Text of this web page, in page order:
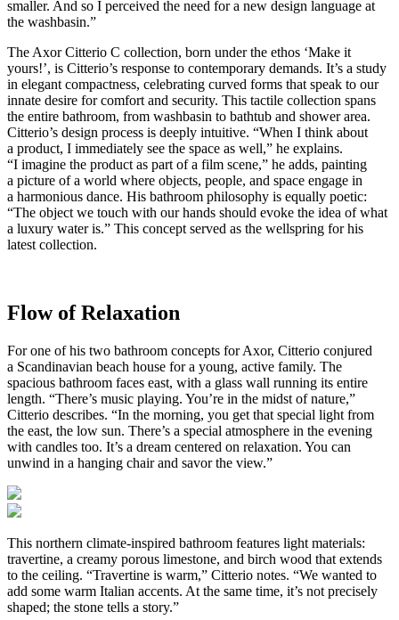
smaller. And so I perceived the need for a new design language at
the washbasin.”
The Axor Citterio C collection, born under the ethos ‘Make it
yours!’, is Citterio’s response to contemporary demands. It’s a study
in elegant compactness, celebrating curved forms that speak to our
innate desire for comfort and security. This tactile collection spans
the entire bathroom, from washbasin to bathtub and shower area.
Citterio’s design process is deeply intuitive. “When I think about
a product, I immediately see the space as well,” he explains.
“I imagine the product as part of a film scene,” he adds, painting
a picture of a world where objects, people, and space engage in
a harmonious dance. His bathroom philosophy is equally poetic:
“The object we touch with our hands should evoke the idea of what
a luxury water is.” This concept served as the wellspring for his
latest collection.
Flow of Relaxation
For one of his two bathroom concepts for Axor, Citterio conjured
a Scandinavian beach house for a young, active family. The
spacious bathroom faces east, with a glass wall running its entire
length. “There’s music playing. You’re in the midst of nature,”
Citterio describes. “In the morning, you get that special light from
the east, the low sun. There’s a special atmosphere in the evening
with candles too. It’s a dream centered on relaxation. You can
unwind in a hanging chair and savor the view.”
This northern climate-inspired bathroom features light materials:
travertine, a creamy porous limestone, and birch wood that extends
to the ceiling. “Travertine is warm,” Citterio notes. “We wanted to
add some warm Italian accents. At the same time, it’s not precisely
shaped; the stone tells a story.”